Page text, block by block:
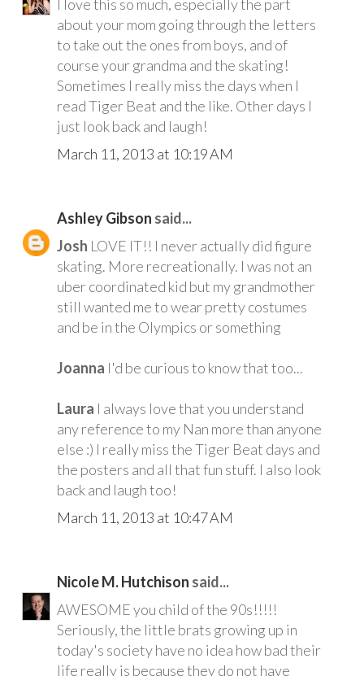
I love this so much, especially the part
about your mom going through the letters
to take out the ones from boys, and of
course your grandma and the skating!
Sometimes I really miss the days when I
read Tiger Beat and the like. Other days I
just look back and laugh!
March 11, 2013 at 10:19 AM
Ashley Gibson said...
Josh LOVE IT!! I never actually did figure
skating. More recreationally. I was not an
uber coordinated kid but my grandmother
still wanted me to wear pretty costumes
and be in the Olympics or something
Joanna I'd be curious to know that too...
Laura I always love that you understand
any reference to my Nan more than anyone
else :) I really miss the Tiger Beat days and
the posters and all that fun stuff. I also look
back and laugh too!
March 11, 2013 at 10:47 AM
Nicole M. Hutchison said...
AWESOME you child of the 90s!!!!!
Seriously, the little brats growing up in
today's society have no idea how bad their
life really is because they do not have